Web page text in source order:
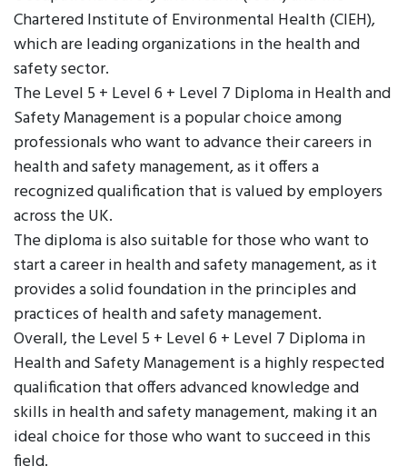
Chartered Institute of Environmental Health (CIEH),
which are leading organizations in the health and
safety sector.
The Level 5 + Level 6 + Level 7 Diploma in Health and
Safety Management is a popular choice among
professionals who want to advance their careers in
health and safety management, as it offers a
recognized qualification that is valued by employers
across the UK.
The diploma is also suitable for those who want to
start a career in health and safety management, as it
provides a solid foundation in the principles and
practices of health and safety management.
Overall, the Level 5 + Level 6 + Level 7 Diploma in
Health and Safety Management is a highly respected
qualification that offers advanced knowledge and
skills in health and safety management, making it an
ideal choice for those who want to succeed in this
field.